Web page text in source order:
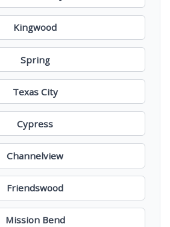
Kingwood
Spring
Texas City
Cypress
Channelview
Friendswood
Mission Bend